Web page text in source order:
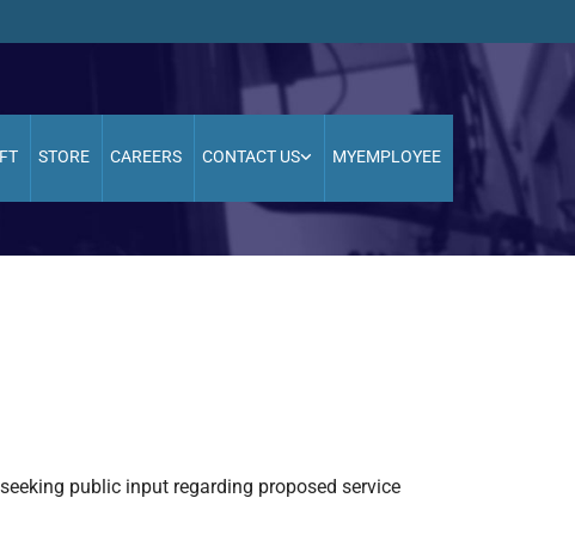
STORE CAREERS CONTACT US MYEMPLOYEE
public input regarding proposed service